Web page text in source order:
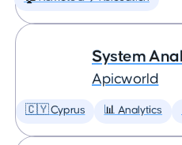
System
Apicworld
🇨🇾 Cyprus 📊 Analytics